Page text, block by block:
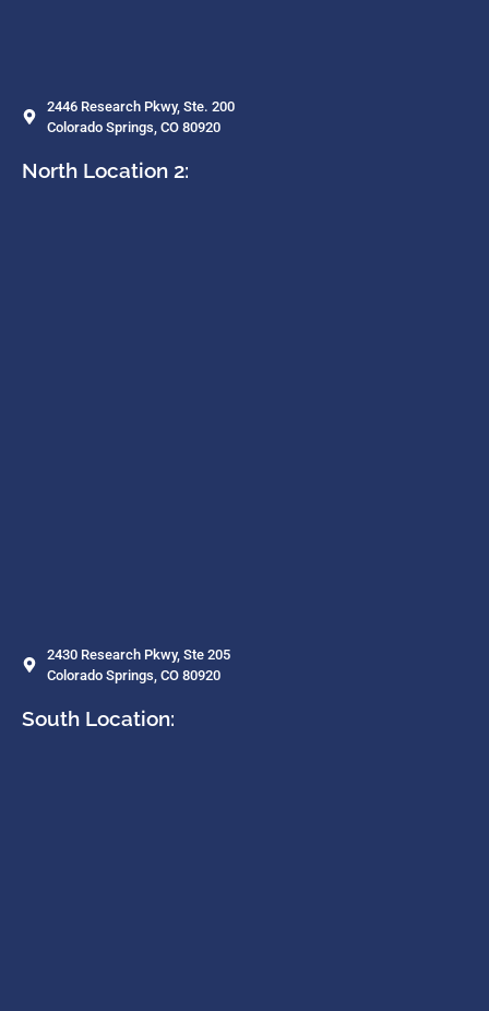
2446 Research Pkwy, Ste. 200
Colorado Springs, CO 80920
North Location 2:
2430 Research Pkwy, Ste 205
Colorado Springs, CO 80920
South Location: